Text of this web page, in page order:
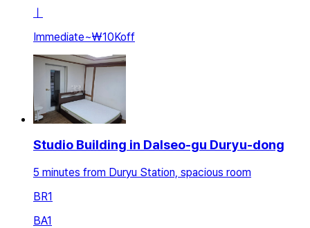
Immediate~₩10Koff
Studio Building in Dalseo-gu Duryu-dong
5 minutes from Duryu Station, spacious room
BR1
BA1